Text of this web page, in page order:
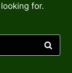
for.